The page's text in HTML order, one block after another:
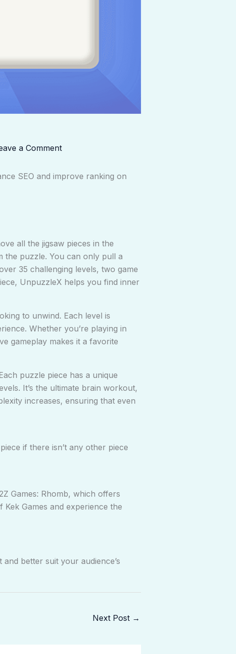
a Comment
SEO and improve ranking on
all the jigsaw pieces in the
the puzzle. You can only pull a
35 challenging levels, two game
UnpuzzleX helps you find inner
to unwind. Each level is
Whether you’re playing in
gameplay makes it a favorite
puzzle piece has a unique
It’s the ultimate brain workout,
increases, ensuring that even
if there isn’t any other piece
Games: Rhomb, which offers
Games and experience the
better suit your audience’s
Next Post →